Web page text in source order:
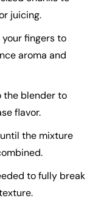
juicing.
fingers to
aroma and
the blender to
flavor.
the mixture
to fully break